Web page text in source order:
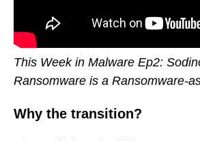
This Week in Malware Ep2:
Ransomware is a Ransomware-
Why the transition?